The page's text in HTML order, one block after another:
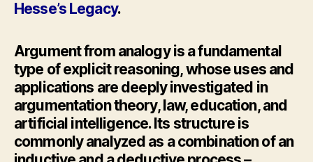
Hesse’s Legacy.
Argument from analogy is a fundamental
type of explicit reasoning, whose uses and
applications are deeply investigated in
argumentation theory, law, education, and
artificial intelligence. Its structure is
commonly analyzed as a combination of an